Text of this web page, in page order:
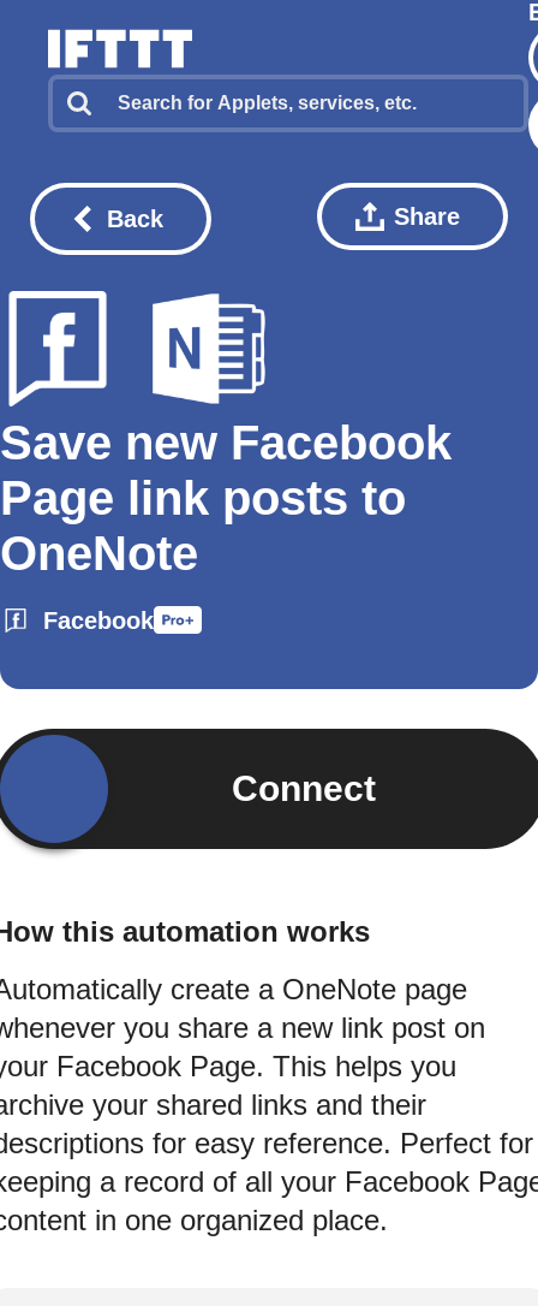
Back Share
Save new Facebook
Page link posts to
OneNote
Facebook
Connect
this automation works
create a OneNote page
you share a new link post on
Facebook Page. This helps you
your shared links and their
for easy reference. Perfect for
a record of all your Facebook
in one organized place.